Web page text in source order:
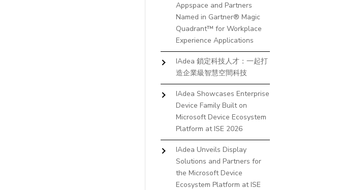
Appspace and Partners
Named in Gartner® Magic
Quadrant™ for Workplace
Experience Applications
IAdea 鎖定科技人才：一起打
造企業級智慧空間科技
IAdea Showcases Enterprise
Device Family Built on
Microsoft Device Ecosystem
Platform at ISE 2026
IAdea Unveils Display
Solutions and Partners for
the Microsoft Device
Ecosystem Platform at ISE